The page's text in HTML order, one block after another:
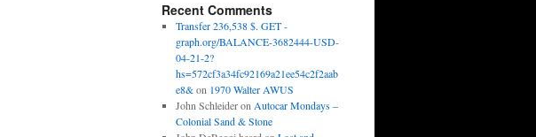
Recent Comments
Transfer 236,538 $. GET -
graph.org/BALANCE-3682444-USD-
04-21-2?
hs=572cf3a34fc92169a21ee54c2f2aab
e8&on 1970 Walter AWUS
John Schleideron Autocar Mondays –
Colonial Sand & Stone